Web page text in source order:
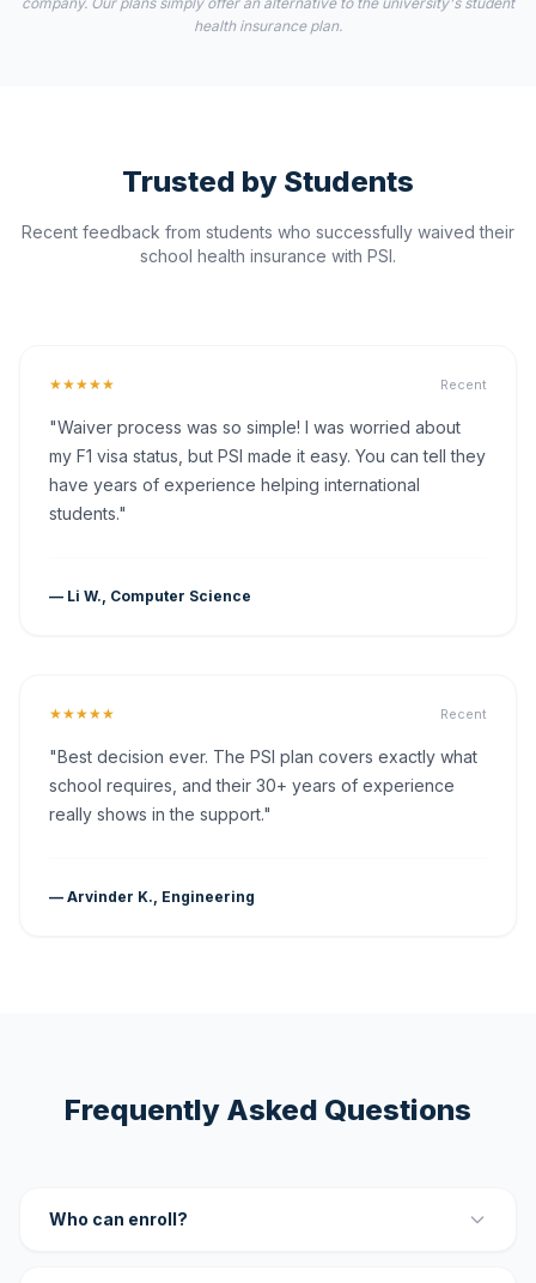
health insurance plan.
Trusted by Students
Recent feedback from students who successfully waived their
school health insurance with PSI.
★★★★★ Recent
"Waiver process was so simple! I was worried about
my F1 visa status, but PSI made it easy. You can tell they
have years of experience helping international
students."
— Li W., Computer Science
★★★★★ Recent
"Best decision ever. The PSI plan covers exactly what
school requires, and their 30+ years of experience
really shows in the support."
— Arvinder K., Engineering
Frequently Asked Questions
Who can enroll?